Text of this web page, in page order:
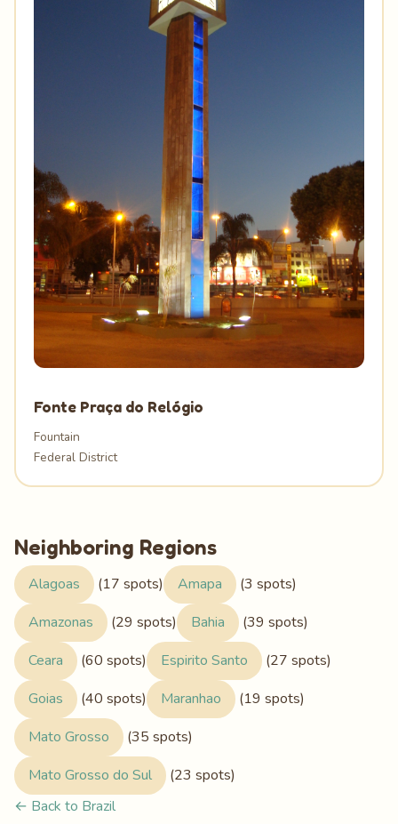
Fonte Praça do Relógio
Fountain
Federal District
Neighboring Regions
Alagoas (17 spots) Amapa
(3 spots)
Amazonas
(29 spots) Bahia
(39 spots)
Ceara
(60 spots) Espirito Santo
(27 spots)
Goias
(40 spots) Maranhao
(19 spots)
Mato Grosso
(35 spots)
Mato Grosso do Sul
(23 spots)
← Back to Brazil